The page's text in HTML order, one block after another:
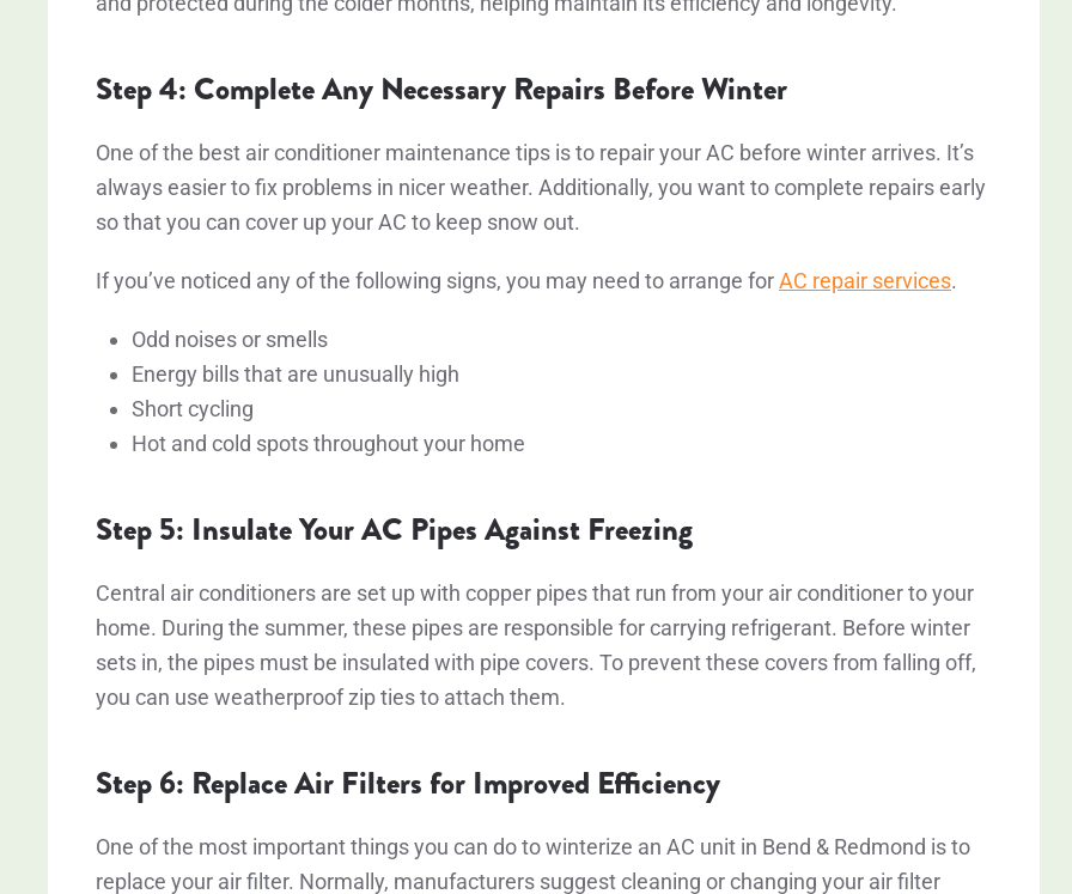
Step 4: Complete Any Necessary Repairs Before Winter
One of the best air conditioner maintenance tips is to repair your AC before winter arrives. It’s
always easier to fix problems in nicer weather. Additionally, you want to complete repairs early
so that you can cover up your AC to keep snow out.
If you’ve noticed any of the following signs, you may need to arrange forAC repair services.
Odd noises or smells
Energy bills that are unusually high
Short cycling
Hot and cold spots throughout your home
Step 5: Insulate Your AC Pipes Against Freezing
Central air conditioners are set up with copper pipes that run from your air conditioner to your
home. During the summer, these pipes are responsible for carrying refrigerant. Before winter
sets in, the pipes must be insulated with pipe covers. To prevent these covers from falling off,
you can use weatherproof zip ties to attach them.
Step 6: Replace Air Filters for Improved Efficiency
One of the most important things you can do to winterize an AC unit in Bend & Redmond is to
replace your air filter. Normally, manufacturers suggest cleaning or changing your air filter